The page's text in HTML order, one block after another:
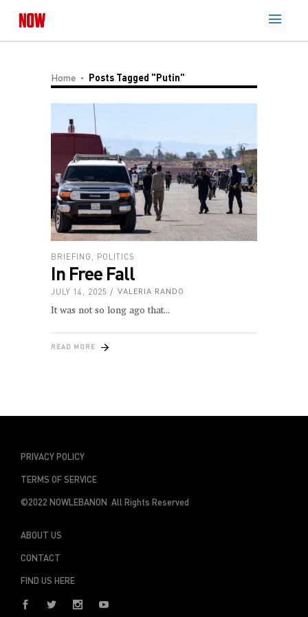
Home Posts Tagged "Putin"
BRIEFING POLITICS
In Free Fall
JULY 14, 2025 VALERIA RANDO
It was not so long ago that
READ MORE
PRIVACY POLICY
TERMS OF SERVICE
©2022 NOWLEBANON All Rights Reserved
ABOUT US
CONTACT
FIND US HERE